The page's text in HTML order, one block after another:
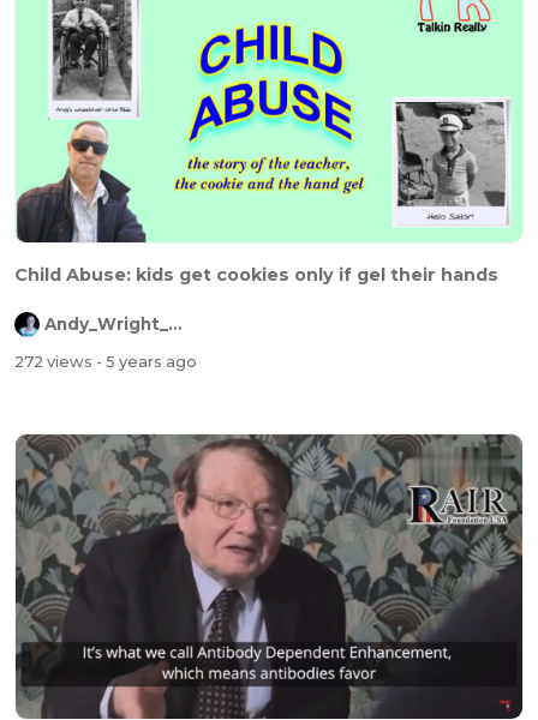
Child Abuse: kids get cookies only if gel their hands
Andy_Wright_Online
272 views - 5 years ago